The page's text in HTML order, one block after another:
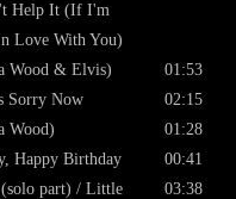
Help It (If I'm
Love With You)
Wood & Elvis)
Sorry Now
Wood)
Happy Birthday
part) / Little
01:53
02:15
01:28
00:41
03:38